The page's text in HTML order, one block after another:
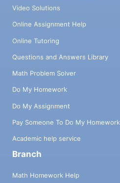
Video Solutions
Online Assignment Help
Online Tutoring
Questions and Answers Library
Math Problem Solver
Do My Homework
Do My Assignment
Pay Someone To Do My Homework
Academic help service
Branch
Math Homework Help